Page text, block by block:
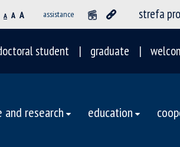
A A A assistance strefa
student graduate
and research education